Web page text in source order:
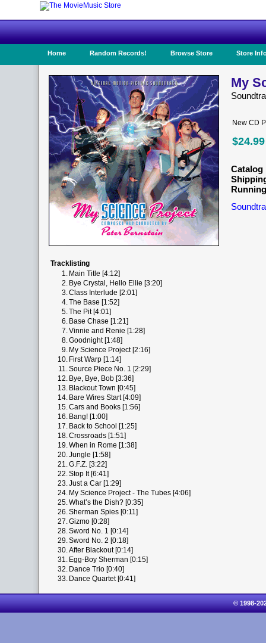
Home Random Records! Browse Store Store
My
New CD
$24.99
Catalog
Tracklisting
1. Main Title [4:12]
2. Bye Crystal, Hello Ellie [3:20]
3.Class Interlude [2:01]
4.The Base [1:52]
5.The Pit [4:01]
6. Base Chase [1:21]
7.Vinnie and Renie [1:28]
8.Goodnight [1:48]
9. My Science Project [2:16]
10. First Warp [1:14]
11.Source Piece No. 1 [2:29]
12. Bye, Bye, Bob [3:36]
13. Blackout Town [0:45]
14. Bare Wires Start [4:09]
15.Cars and Books [1:56]
16. Bang! [1:00]
17. Back to School [1:25]
18.Crossroads [1:51]
19.When in Rome [1:38]
20.Jungle [1:58]
21.G.F.Z. [3:22]
22.Stop It [6:41]
23.Just a Car [1:29]
24. My Science Project - The Tubes [4:06]
25.What’s the Dish? [0:35]
26.Sherman Spies [0:11]
27.Gizmo [0:28]
28.Sword No. 1 [0:14]
29.Sword No. 2 [0:18]
30.After Blackout [0:14]
31. Egg-Boy Sherman [0:15]
32. Dance Trio [0:40]
33. Dance Quartet [0:41]
© 1998-